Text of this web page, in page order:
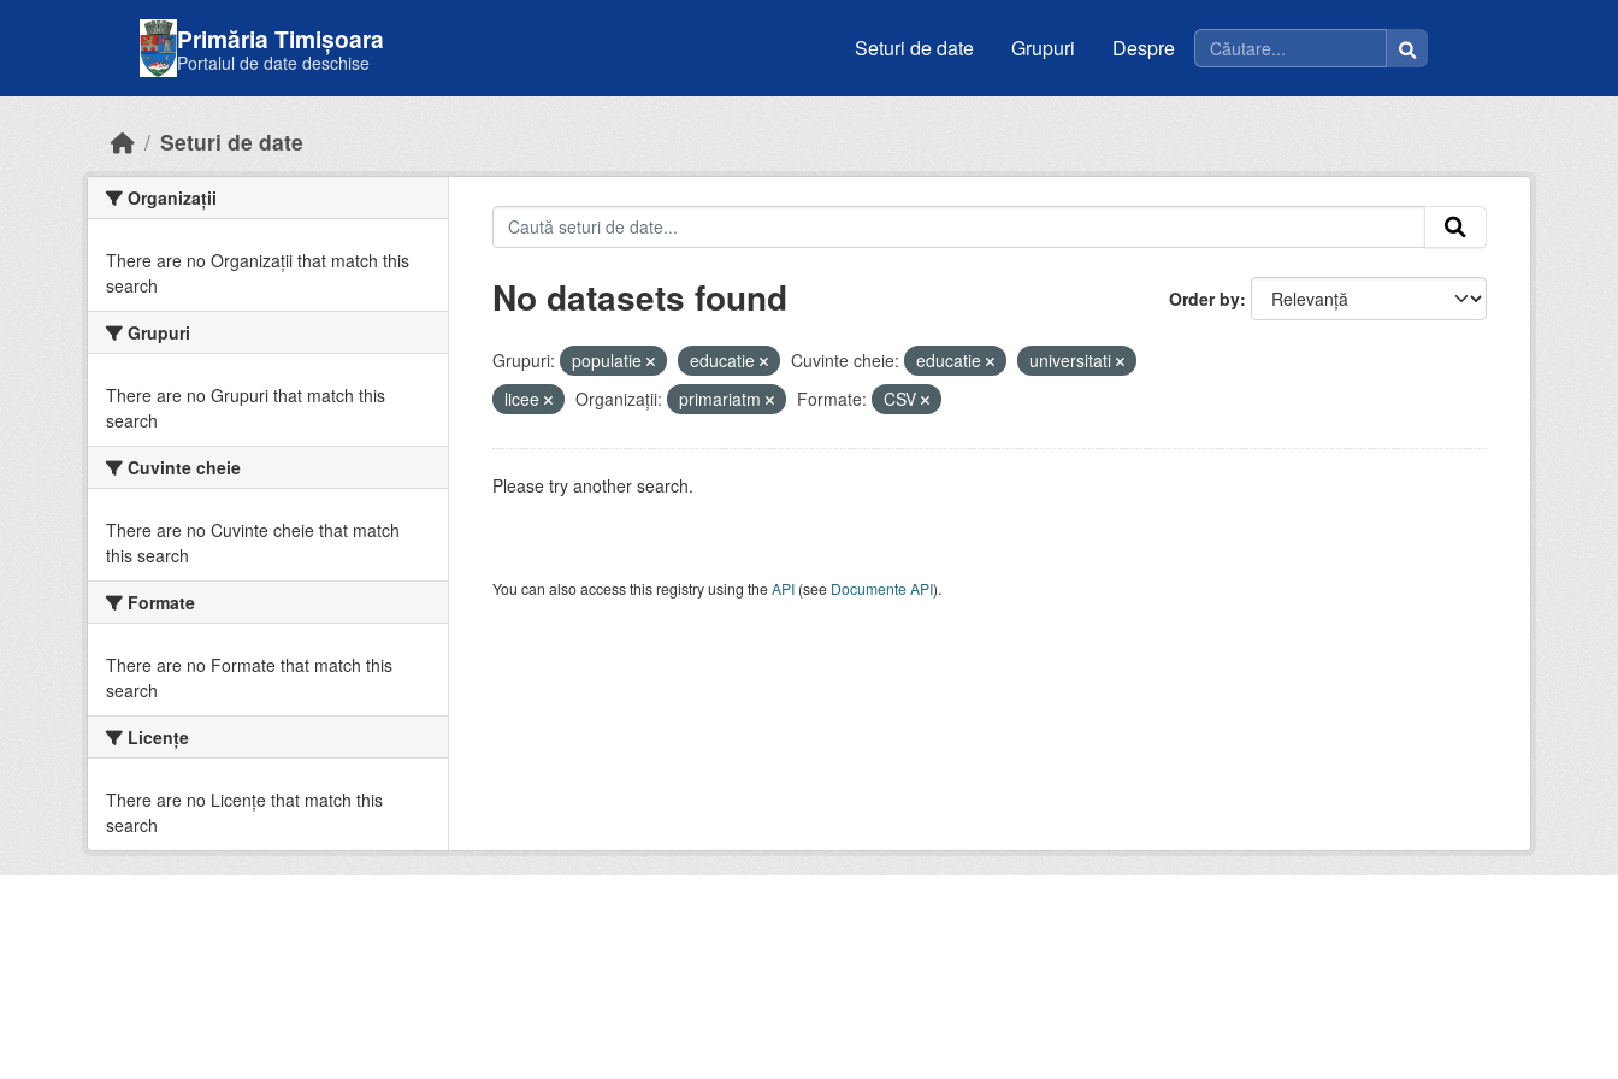
Primăria Timișoara
Portalul de date deschise
Seturi de date Grupuri Despre
Seturi de date
Organizații
There are no Organizații that match this
search
Grupuri
There are no Grupuri that match this
search
Cuvinte cheie
There are no Cuvinte cheie that match
this search
Formate
There are no Formate that match this
search
Licenţe
There are no Licenţe that match this
search
Order by
No datasets found
Grupuri: populatie educatie Cuvinte cheie: educatie
universitati
licee
Organizații: primariatm Formate: CSV
Please try another search.
You can also access this registry using theAPI(see Documente API).